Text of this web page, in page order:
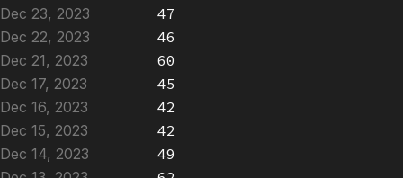
Dec 23, 2023
47
Dec 22, 2023
46
Dec 21, 2023
60
Dec 17, 2023
45
Dec 16, 2023
42
Dec 15, 2023
42
Dec 14, 2023
49